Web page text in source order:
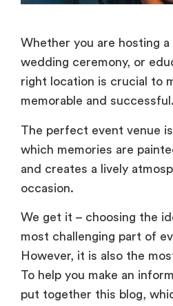
Whether you are hosting
wedding ceremony, or
right location is crucial to
memorable and successful.
The perfect event venue
which memories are
and creates a lively
occasion.
We get it – choosing the
most challenging part of
However, it is also the
To help you make an
put together this blog,